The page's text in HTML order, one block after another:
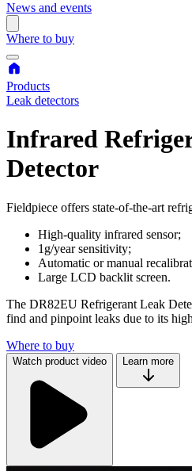
News and events
Where to buy
Products
Leak detectors
Infrared
Detector
Fieldpiece offers state-of-the-art
High-quality infrared sensor;
1g/year sensitivity;
Automatic or manual
Large LCD backlit screen.
The DR82EU Refrigerant Leak
find and pinpoint leaks due to its
Where to buy
Watch product video Learn more